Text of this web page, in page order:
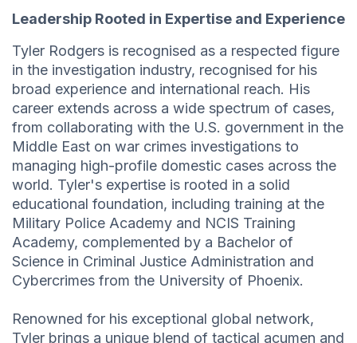
Leadership Rooted in Expertise and Experience
Tyler Rodgers is recognised as a respected figure
in the investigation industry, recognised for his
broad experience and international reach. His
career extends across a wide spectrum of cases,
from collaborating with the U.S. government in the
Middle East on war crimes investigations to
managing high-profile domestic cases across the
world. Tyler's expertise is rooted in a solid
educational foundation, including training at the
Military Police Academy and NCIS Training
Academy, complemented by a Bachelor of
Science in Criminal Justice Administration and
Cybercrimes from the University of Phoenix.
Renowned for his exceptional global network,
Tyler brings a unique blend of tactical acumen and